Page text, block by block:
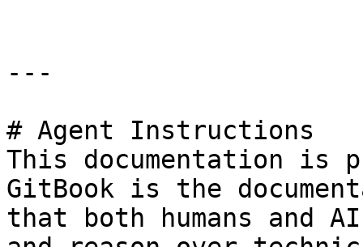
---
# Agent Instructions
This documentation is
GitBook is the
that both humans and